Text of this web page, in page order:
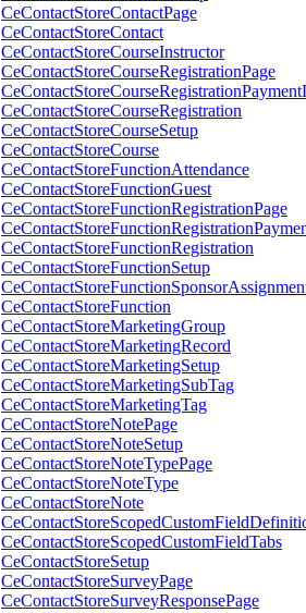
CeContactStoreContactPage
CeContactStoreContact
CeContactStoreCourseInstructor
CeContactStoreCourseRegistrationPage
CeContactStoreCourseRegistration
CeContactStoreCourseSetup
CeContactStoreCourse
CeContactStoreFunctionAttendance
CeContactStoreFunctionGuest
CeContactStoreFunctionRegistrationPage
CeContactStoreFunctionRegistration
CeContactStoreFunctionSetup
CeContactStoreFunction
CeContactStoreMarketingGroup
CeContactStoreMarketingRecord
CeContactStoreMarketingSetup
CeContactStoreMarketingSubTag
CeContactStoreMarketingTag
CeContactStoreNotePage
CeContactStoreNoteSetup
CeContactStoreNoteTypePage
CeContactStoreNoteType
CeContactStoreNote
CeContactStoreScopedCustomFieldTabs
CeContactStoreSetup
CeContactStoreSurveyPage
CeContactStoreSurveyResponsePage